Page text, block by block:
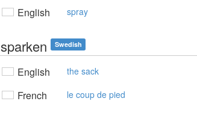
English spray
sparken Swedish
English the sack
French le coup de pied